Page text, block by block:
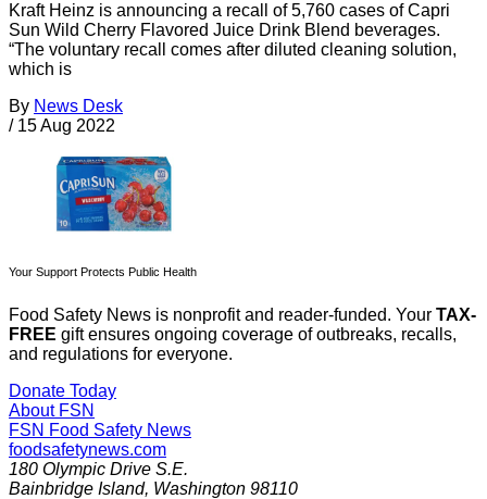
Kraft Heinz is announcing a recall of 5,760 cases of Capri
Sun Wild Cherry Flavored Juice Drink Blend beverages.
“The voluntary recall comes after diluted cleaning solution,
which is
By News Desk
/ 15 Aug 2022
Your Support Protects Public Health
Food Safety News is nonprofit and reader-funded. Your TAX-
FREE gift ensures ongoing coverage of outbreaks, recalls,
and regulations for everyone.
Donate Today
About FSN
FSN Food Safety News
foodsafetynews.com
180 Olympic Drive S.E.
Bainbridge Island, Washington 98110